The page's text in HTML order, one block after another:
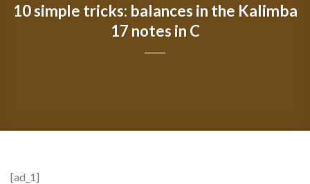
10 simple tricks: balances in the Kalimba
17 notes in C
[ad_1]